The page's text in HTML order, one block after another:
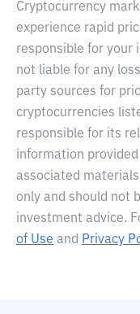
Cryptocurrency
experience rapid
responsible for your
not liable for any
party sources for
cryptocurrencies
responsible for its
information
associated
only and should not
investment advice.
of Use and Privacy